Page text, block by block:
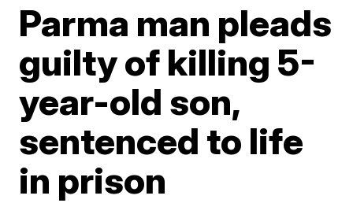
Parma man pleads
guilty of killing 5-
year-old son,
sentenced to life
in prison